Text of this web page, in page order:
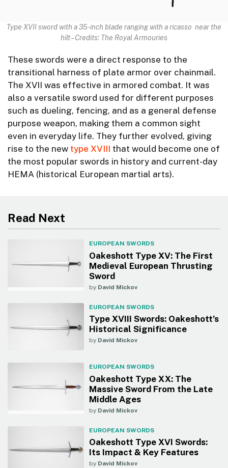
Type XVII sword with a 35-inch blade ranging with a ricasso near the
hilt – Credits: The Royal Armouries
These swords were a direct response to the
transitional harness of plate armor over chainmail.
The XVII was effective in armored combat. It was
also a versatile sword used for different purposes
such as dueling, fencing, and as a general defense
purpose weapon, making them a common sight
even in everyday life. They further evolved, giving
rise to the new type XVIII that would become one of
the most popular swords in history and current-day
HEMA (historical European martial arts).
Read Next
EUROPEAN SWORDS
Oakeshott Type XV: The First
Medieval European Thrusting
Sword
by David Mickov
EUROPEAN SWORDS
Type XVIII Swords: Oakeshott’s
Historical Significance
by David Mickov
EUROPEAN SWORDS
Oakeshott Type XX: The
Massive Sword From the Late
Middle Ages
by David Mickov
EUROPEAN SWORDS
Oakeshott Type XVI Swords:
Its Impact & Key Features
by David Mickov